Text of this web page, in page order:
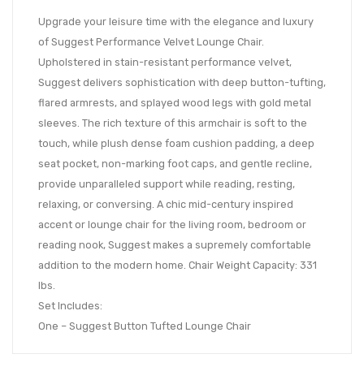
Upgrade your leisure time with the elegance and luxury
of Suggest Performance Velvet Lounge Chair.
Upholstered in stain-resistant performance velvet,
Suggest delivers sophistication with deep button-tufting,
flared armrests, and splayed wood legs with gold metal
sleeves. The rich texture of this armchair is soft to the
touch, while plush dense foam cushion padding, a deep
seat pocket, non-marking foot caps, and gentle recline,
provide unparalleled support while reading, resting,
relaxing, or conversing. A chic mid-century inspired
accent or lounge chair for the living room, bedroom or
reading nook, Suggest makes a supremely comfortable
addition to the modern home. Chair Weight Capacity: 331
lbs.
Set Includes:
One – Suggest Button Tufted Lounge Chair